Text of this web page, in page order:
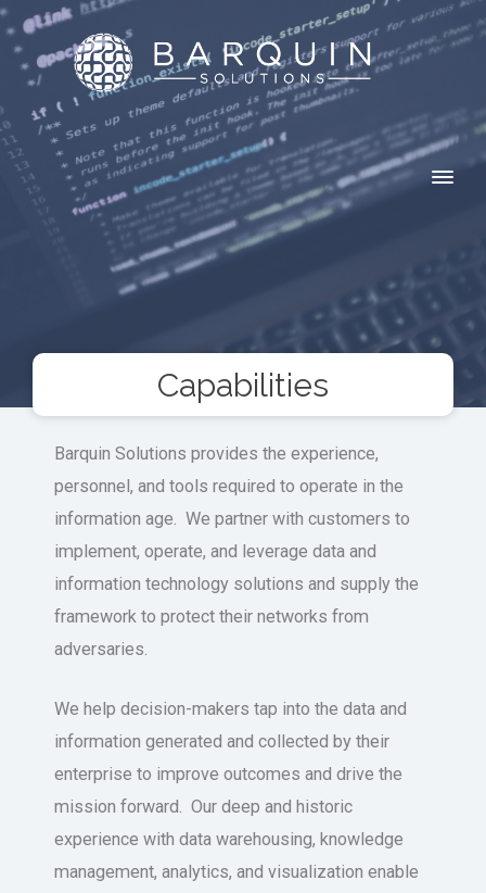
Capabilities
Barquin Solutions provides the experience,
personnel, and tools required to operate in the
information age. We partner with customers to
implement, operate, and leverage data and
information technology solutions and supply the
framework to protect their networks from
adversaries.
We help decision-makers tap into the data and
information generated and collected by their
enterprise to improve outcomes and drive the
mission forward. Our deep and historic
experience with data warehousing, knowledge
management, analytics, and visualization enable